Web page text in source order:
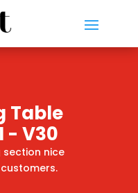
Table
- V30
section nice